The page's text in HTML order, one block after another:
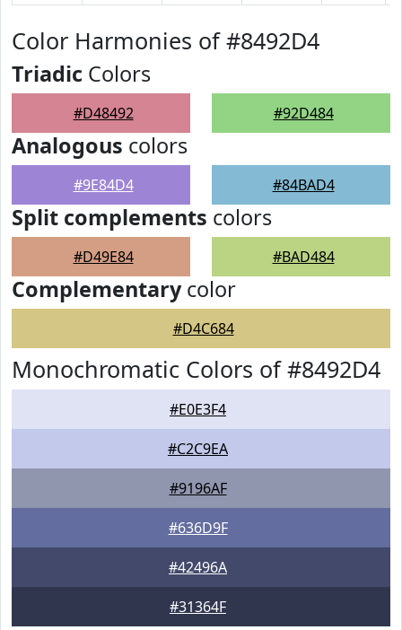
Color Harmonies of #8492D4
Triadic Colors
#D48492 #92D484
Analogous colors
#9E84D4 #84BAD4
Split complements colors
#D49E84 #BAD484
Complementarycolor
#D4C684
Monochromatic Colors of #8492D4
#E0E3F4
#C2C9EA
#9196AF
#636D9F
#42496A
#31364F